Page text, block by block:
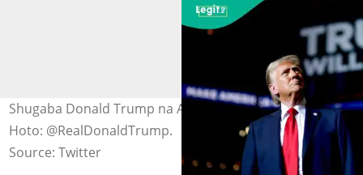
Shugaba Donald Trump na Amurka a birnin New York.
Hoto: @RealDonaldTrump.
Source: Twitter